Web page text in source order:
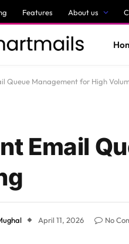
Features About us
Queue Management for High
Email
April 11, 2026 No